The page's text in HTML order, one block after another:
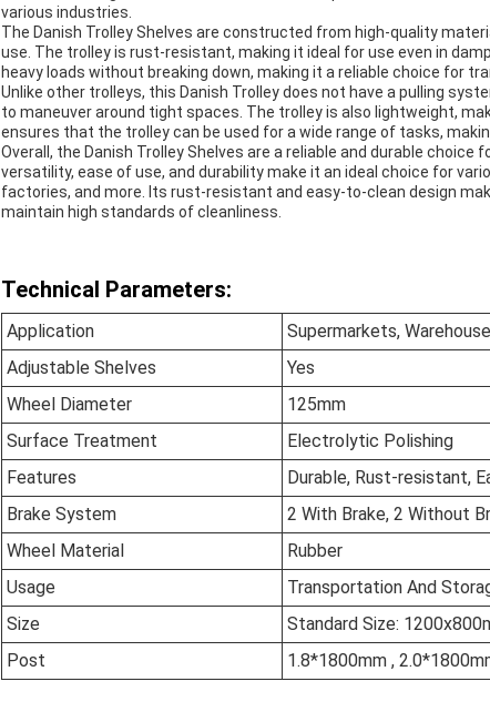
various industries.
The Danish Trolley Shelves are constructed from high-quality
use. The trolley is rust-resistant, making it ideal for use even in
heavy loads without breaking down, making it a reliable choice for
Unlike other trolleys, this Danish Trolley does not have a pulling
to maneuver around tight spaces. The trolley is also lightweight,
ensures that the trolley can be used for a wide range of tasks,
Overall, the Danish Trolley Shelves are a reliable and durable
versatility, ease of use, and durability make it an ideal choice for
factories, and more. Its rust-resistant and easy-to-clean design
maintain high standards of cleanliness.
Technical Parameters:
Application
Supermarkets,
Adjustable Shelves
Yes
Wheel Diameter
125mm
Surface Treatment
Electrolytic Polishing
Features
Durable, Rust-resistant,
Brake System
2 With Brake, 2 Without
Wheel Material
Rubber
Usage
Transportation And
Size
Standard Size:
Post
1.8*1800mm ,